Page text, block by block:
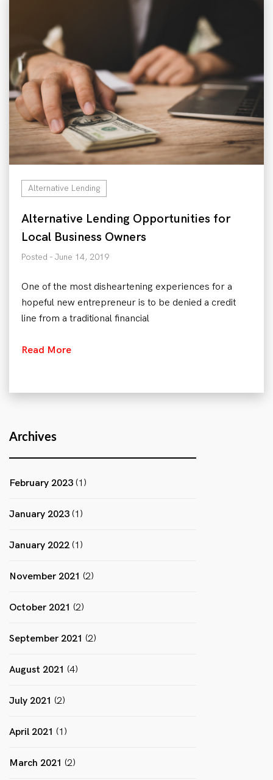
Archives
February 2023 (1)
January 2023 (1)
January 2022 (1)
November 2021 (2)
October 2021 (2)
September 2021 (2)
August 2021 (4)
July 2021 (2)
April 2021 (1)
March 2021 (2)
Alternative Lending
Alternative Lending Opportunities for
Local Business Owners
Posted - June 14, 2019
One of the most disheartening experiences for a
hopeful new entrepreneur is to be denied a credit
line from a traditional financial
Read More